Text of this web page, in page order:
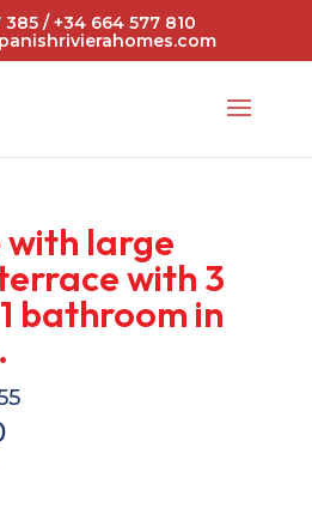
/ +34 664 577 810
with large
with 3
bathroom in